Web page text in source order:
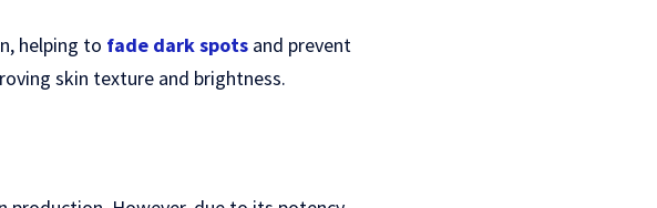
helping to fade dark spots and prevent
skin texture and brightness.